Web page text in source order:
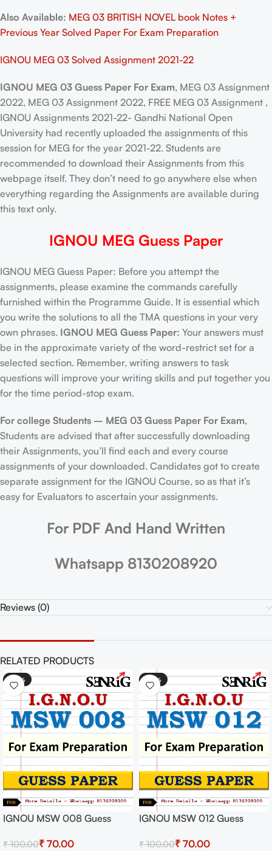
Also Available: MEG 03 BRITISH NOVEL book Notes +
Previous Year Solved Paper For Exam Preparation
IGNOU MEG 03 Solved Assignment 2021-22
IGNOU MEG 03 Guess Paper For Exam, MEG 03 Assignment
2022, MEG 03 Assignment 2022, FREE MEG 03 Assignment ,
IGNOU Assignments 2021-22- Gandhi National Open
University had recently uploaded the assignments of this
session for MEG for the year 2021-22. Students are
recommended to download their Assignments from this
webpage itself. They don’t need to go anywhere else when
everything regarding the Assignments are available during
this text only.
IGNOU MEG Guess Paper
IGNOU MEG Guess Paper: Before you attempt the
assignments, please examine the commands carefully
furnished within the Programme Guide. It is essential which
you write the solutions to all the TMA questions in your very
own phrases. IGNOU MEG Guess Paper: Your answers must
be in the approximate variety of the word-restrict set for a
selected section. Remember, writing answers to task
questions will improve your writing skills and put together you
for the time period-stop exam.
For college Students – MEG 03 Guess Paper For Exam,
Students are advised that after successfully downloading
their Assignments, you’ll find each and every course
assignments of your downloaded. Candidates got to create
separate assignment for the IGNOU Course, so as that it’s
easy for Evaluators to ascertain your assignments.
For PDF And Hand Written
Whatsapp 8130208920
Reviews (0)
RELATED PRODUCTS
-30%
IGNOU MSW 008 Guess
₹100.00₹ 70.00
-30%
IGNOU MSW 012 Guess
₹100.00₹ 70.00